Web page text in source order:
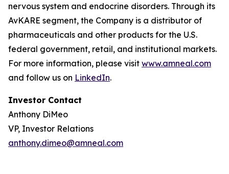
nervous system and endocrine disorders. Through its
AvKARE segment, the Company is a distributor of
pharmaceuticals and other products for the U.S.
federal government, retail, and institutional markets.
For more information, please visit www.amneal.com
and follow us on LinkedIn.
Investor Contact
Anthony DiMeo
VP, Investor Relations
anthony.dimeo@amneal.com